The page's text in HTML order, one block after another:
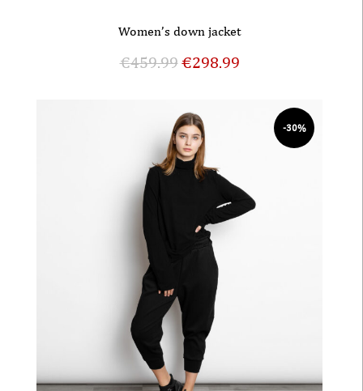
Women’s down jacket
€459.99€298.99
-30%